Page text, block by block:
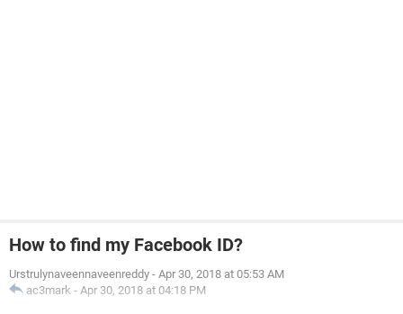
How to find my Facebook ID?
Urstrulynaveennaveenreddy - Apr 30, 2018 at 05:53 AM
ac3mark - Apr 30, 2018 at 04:18 PM